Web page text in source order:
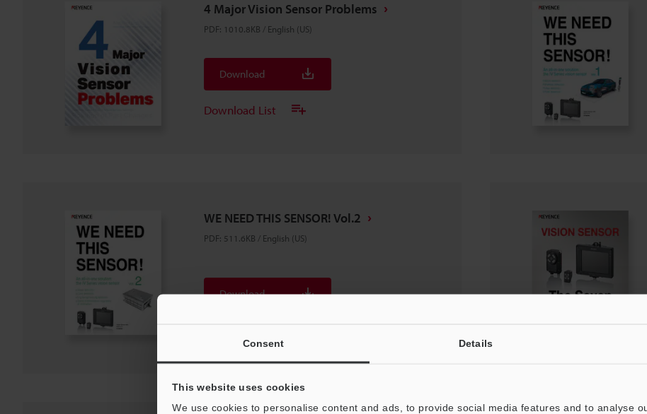
Consent Details
This website uses cookies
We use cookies to personalise content and ads, to provide social media features and to analyse
4 Major Vision Sensor Problems
PDF: 1010.8KB / English (US)
Download
Download List
WE NEED THIS SENSOR! Vol.2
PDF: 511.6KB / English (US)
Download